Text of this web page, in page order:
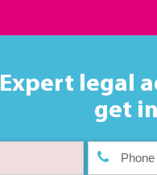
Expert legal
get